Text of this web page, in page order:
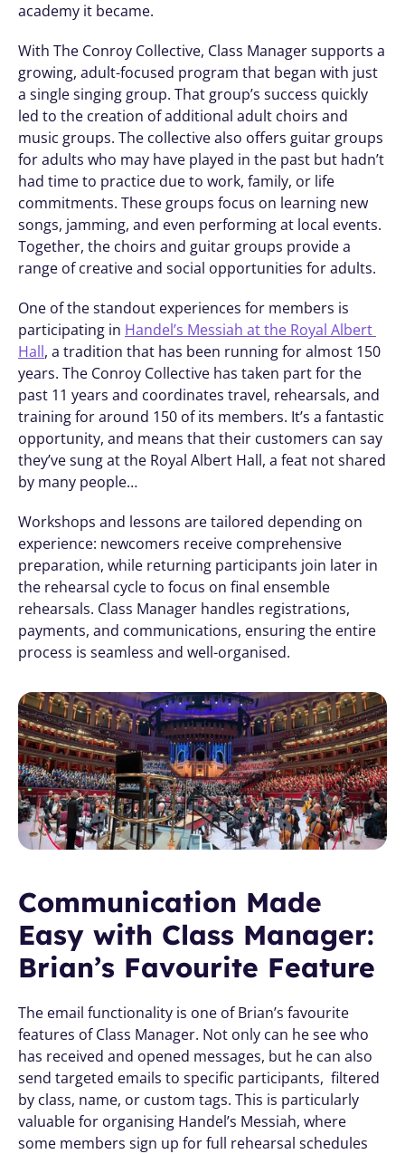
academy it became.
With The Conroy Collective, Class Manager supports a
growing, adult-focused program that began with just
a single singing group. That group’s success quickly
led to the creation of additional adult choirs and
music groups. The collective also offers guitar groups
for adults who may have played in the past but hadn’t
had time to practice due to work, family, or life
commitments. These groups focus on learning new
songs, jamming, and even performing at local events.
Together, the choirs and guitar groups provide a
range of creative and social opportunities for adults.
One of the standout experiences for members is
participating in Handel’s Messiah at the Royal Albert
Hall, a tradition that has been running for almost 150
years. The Conroy Collective has taken part for the
past 11 years and coordinates travel, rehearsals, and
training for around 150 of its members. It’s a fantastic
opportunity, and means that their customers can say
they’ve sung at the Royal Albert Hall, a feat not shared
by many people…
Workshops and lessons are tailored depending on
experience: newcomers receive comprehensive
preparation, while returning participants join later in
the rehearsal cycle to focus on final ensemble
rehearsals. Class Manager handles registrations,
payments, and communications, ensuring the entire
process is seamless and well-organised.
Communication Made
Easy with Class Manager:
Brian’s Favourite Feature
The email functionality is one of Brian’s favourite
features of Class Manager. Not only can he see who
has received and opened messages, but he can also
send targeted emails to specific participants,  filtered
by class, name, or custom tags. This is particularly
valuable for organising Handel’s Messiah, where
some members sign up for full rehearsal schedules